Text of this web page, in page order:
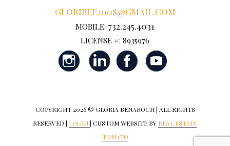
GLORIBEE2008@GMAIL.COM
MOBILE: 732.245.4031
LICENSE #: 8935976
COPYRIGHT 2026 © GLORIA BENAROCH | ALL RIGHTS
RESERVED | LOGIN| CUSTOM WEBSITE BY REAL ESTATE
TOMATO